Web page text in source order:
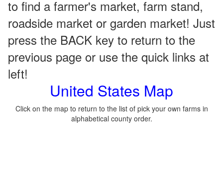
to find a farmer's market, farm stand,
roadside market or garden market! Just
press the BACK key to return to the
previous page or use the quick links at
left!
United States Map
Click on the map to return to the list of pick your own farms in
alphabetical county order.